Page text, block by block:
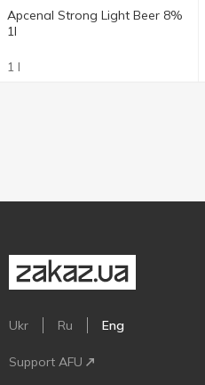
Apcenal Strong Light Beer 8%
1l
1 l
Ukr Ru Eng
Support AFU